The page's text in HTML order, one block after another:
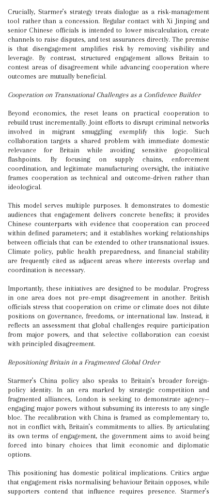
Crucially, Starmer’s strategy treats dialogue as a risk-management
tool rather than a concession. Regular contact with Xi Jinping and
senior Chinese officials is intended to lower miscalculation, create
channels to raise disputes, and test assurances directly. The premise
is that disengagement amplifies risk by removing visibility and
leverage. By contrast, structured engagement allows Britain to
contest areas of disagreement while advancing cooperation where
outcomes are mutually beneficial.
Cooperation on Transnational Challenges as a Confidence Builder
Beyond economics, the reset leans on practical cooperation to
rebuild trust incrementally. Joint efforts to disrupt criminal networks
involved in migrant smuggling exemplify this logic. Such
collaboration targets a shared problem with immediate domestic
relevance for Britain while avoiding sensitive geopolitical
flashpoints. By focusing on supply chains, enforcement
coordination, and legitimate manufacturing oversight, the initiative
frames cooperation as technical and outcome-driven rather than
ideological.
This model serves multiple purposes. It demonstrates to domestic
audiences that engagement delivers concrete benefits; it provides
Chinese counterparts with evidence that cooperation can proceed
within defined parameters; and it establishes working relationships
between officials that can be extended to other transnational issues.
Climate policy, public health preparedness, and financial stability
are frequently cited as adjacent areas where interests overlap and
coordination is necessary.
Importantly, these initiatives are designed to be modular. Progress
in one area does not pre-empt disagreement in another. British
officials stress that cooperation on crime or climate does not dilute
positions on governance, freedoms, or international law. Instead, it
reflects an assessment that global challenges require participation
from major powers, and that selective collaboration can coexist
with principled disagreement.
Repositioning Britain in a Fragmented Global Order
Starmer’s China policy also speaks to Britain’s broader foreign-
policy identity. In an era marked by strategic competition and
fragmented alliances, London is seeking to demonstrate agency—
engaging major powers without subsuming its interests to any single
bloc. The recalibration with China is framed as complementary to,
not in conflict with, Britain’s commitments to allies. By articulating
its own terms of engagement, the government aims to avoid being
forced into binary choices that limit economic and diplomatic
options.
This positioning has domestic political implications. Critics argue
that engagement risks normalising behaviour Britain opposes, while
supporters contend that influence requires presence. Starmer’s